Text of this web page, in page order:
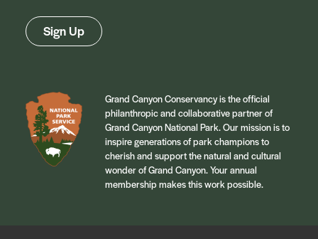
Sign Up
Grand Canyon Conservancy is the official
philanthropic and collaborative partner of
Grand Canyon National Park. Our mission is to
inspire generations of park champions to
cherish and support the natural and cultural
wonder of Grand Canyon. Your annual
membership makes this work possible.